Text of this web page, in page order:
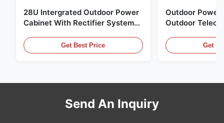
28U Intergrated Outdoor Power
Cabinet With Rectifier System
Enclosure
Get Best Price
Outdoor Power
Outdoor
Get
Send An Inquiry